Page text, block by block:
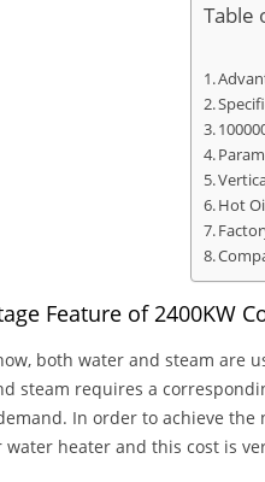
Table
Hot
Feature of 2400KW
both water and steam are
steam requires a
In order to achieve the
water heater and this cost is